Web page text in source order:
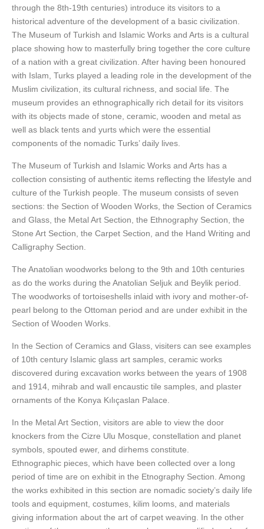
through the 8th-19th centuries) introduce its visitors to a
historical adventure of the development of a basic civilization.
The Museum of Turkish and Islamic Works and Arts is a cultural
place showing how to masterfully bring together the core culture
of a nation with a great civilization. After having been honoured
with Islam, Turks played a leading role in the development of the
Muslim civilization, its cultural richness, and social life. The
museum provides an ethnographically rich detail for its visitors
with its objects made of stone, ceramic, wooden and metal as
well as black tents and yurts which were the essential
components of the nomadic Turks’ daily lives.
The Museum of Turkish and Islamic Works and Arts has a
collection consisting of authentic items reflecting the lifestyle and
culture of the Turkish people. The museum consists of seven
sections: the Section of Wooden Works, the Section of Ceramics
and Glass, the Metal Art Section, the Ethnography Section, the
Stone Art Section, the Carpet Section, and the Hand Writing and
Calligraphy Section.
The Anatolian woodworks belong to the 9th and 10th centuries
as do the works during the Anatolian Seljuk and Beylik period.
The woodworks of tortoiseshells inlaid with ivory and mother-of-
pearl belong to the Ottoman period and are under exhibit in the
Section of Wooden Works.
In the Section of Ceramics and Glass, visiters can see examples
of 10th century Islamic glass art samples, ceramic works
discovered during excavation works between the years of 1908
and 1914, mihrab and wall encaustic tile samples, and plaster
ornaments of the Konya Kılıçaslan Palace.
In the Metal Art Section, visitors are able to view the door
knockers from the Cizre Ulu Mosque, constellation and planet
symbols, spouted ewer, and dirhems constitute.
Ethnographic pieces, which have been collected over a long
period of time are on exhibit in the Etnography Section. Among
the works exhibited in this section are nomadic society’s daily life
tools and equipment, costumes, kilim looms, and materials
giving information about the art of carpet weaving. In the other